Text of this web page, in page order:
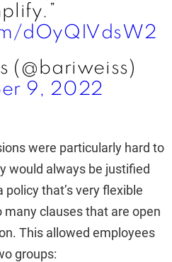
dOyQIVdsW2
(@bariweiss)
9, 2022
were particularly hard to
would always be justified
that’s very flexible
clauses that are open
This allowed employees
groups: